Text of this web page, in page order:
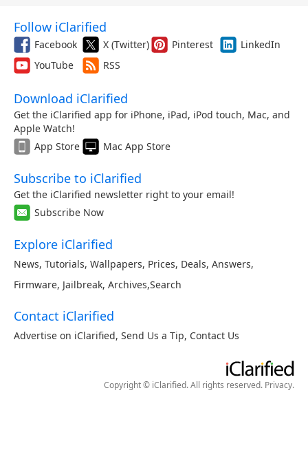
Follow iClarified
Facebook X (Twitter) Pinterest
LinkedIn
YouTube
RSS
Download iClarified
Get the iClarified app for iPhone, iPad, iPod touch, Mac, and
Apple Watch!
App Store
Mac App Store
Subscribe to iClarified
Get the iClarified newsletter right to your email!
Subscribe Now
Explore iClarified
News, Tutorials, Wallpapers, Prices, Deals, Answers,
Firmware, Jailbreak, Archives,Search
Contact iClarified
Advertise on iClarified, Send Us a Tip, Contact Us
Copyright © iClarified. All rights reserved. Privacy.